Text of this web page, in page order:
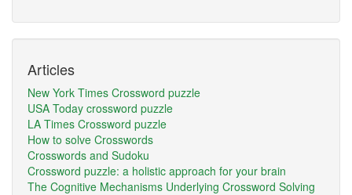
Articles
New York Times Crossword puzzle
USA Today crossword puzzle
LA Times Crossword puzzle
How to solve Crosswords
Crosswords and Sudoku
Crossword puzzle: a holistic approach for your brain
The Cognitive Mechanisms Underlying Crossword Solving